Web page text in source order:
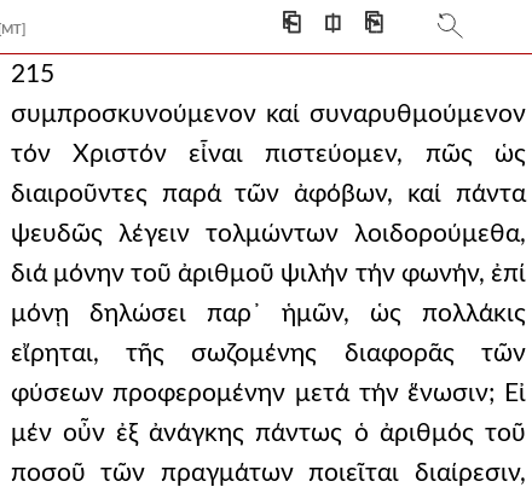
[MT] ⎗ ⎅ ⎘
215
συμπροσκυνούμενον καί συναρυθμούμενον
τόν Χριστόν εἶναι πιστεύομεν, πῶς ὡς
διαιροῦντες παρά τῶν ἀφόβων, καί πάντα
ψευδῶς λέγειν τολμώντων λοιδορούμεθα,
διά μόνην τοῦ ἀριθμοῦ ψιλήν τήν φωνήν, ἐπί
μόνῃ δηλώσει παρ᾿ ἡμῶν, ὡς πολλάκις
εἴρηται, τῆς σωζομένης διαφορᾶς τῶν
φύσεων προφερομένην μετά τήν ἕνωσιν; Εἰ
μέν οὖν ἐξ ἀνάγκης πάντως ὁ ἀριθμός τοῦ
ποσοῦ τῶν πραγμάτων ποιεῖται διαίρεσιν,